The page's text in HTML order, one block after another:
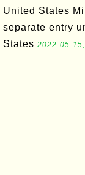
United States
separate entry
States 2022-05-